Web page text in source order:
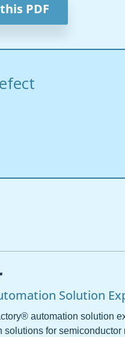
PDF
Solution
automation solution
solutions for